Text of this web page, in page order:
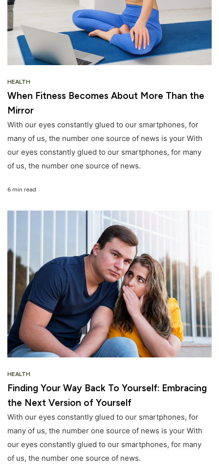
HEALTH
When Fitness Becomes About More Than the
Mirror
With our eyes constantly glued to our smartphones, for
many of us, the number one source of news is your With
our eyes constantly glued to our smartphones, for many
of us, the number one source of news.
6 min read
HEALTH
Finding Your Way Back To Yourself: Embracing
the Next Version of Yourself
With our eyes constantly glued to our smartphones, for
many of us, the number one source of news is your With
our eyes constantly glued to our smartphones, for many
of us, the number one source of news.